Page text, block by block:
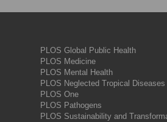
PLOS Global Public Health
PLOS Medicine
PLOS Mental Health
PLOS Neglected Tropical Diseases
PLOS One
PLOS Pathogens
PLOS Sustainability and